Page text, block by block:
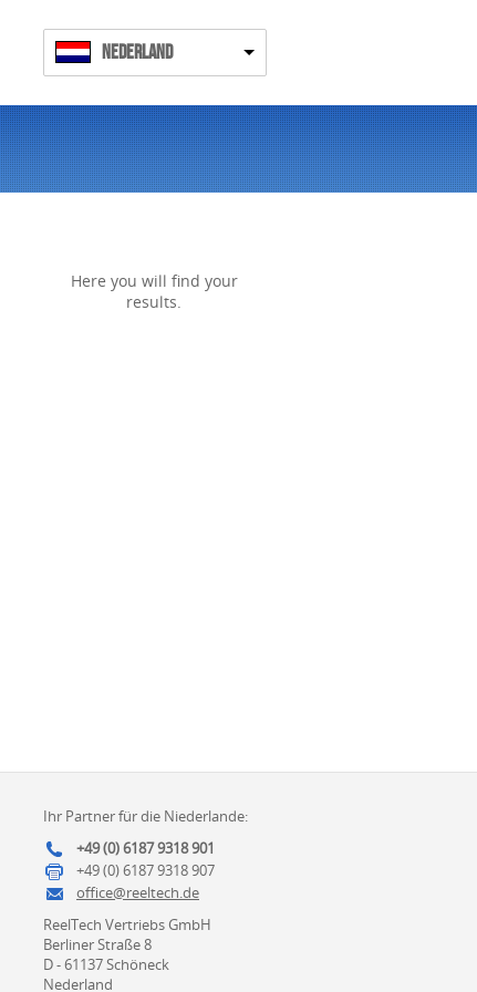
Nederland
Here you will find your
results.
Ihr Partner für die Niederlande:
+49 (0) 6187 9318 901
+49 (0) 6187 9318 907
office@reeltech.de
ReelTech Vertriebs GmbH
Berliner Straße 8
D - 61137 Schöneck
Nederland